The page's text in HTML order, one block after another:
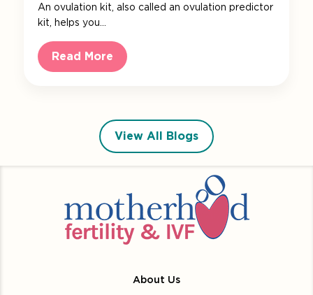
An ovulation kit, also called an ovulation predictor
kit, helps you…
Read More
View All Blogs
About Us